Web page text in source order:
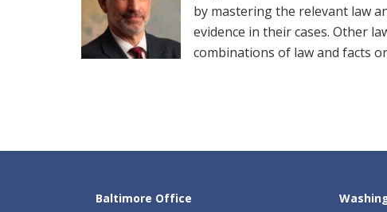
by mastering the relevant law
evidence in their cases. Other
combinations of law and facts
Baltimore Office